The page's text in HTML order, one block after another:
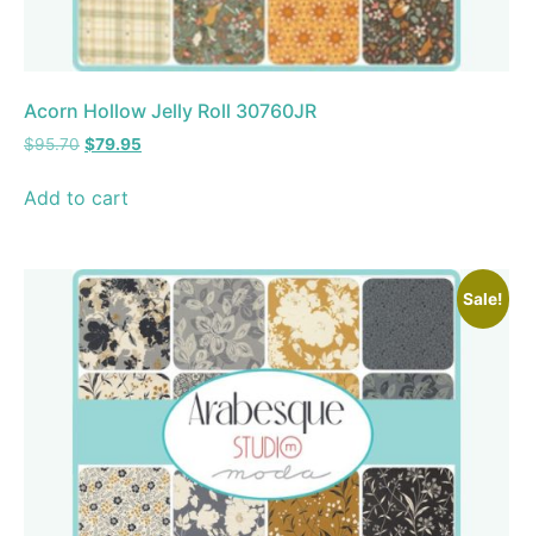
Acorn Hollow Jelly Roll 30760JR
$95.70 $79.95
Add to cart
Sale!